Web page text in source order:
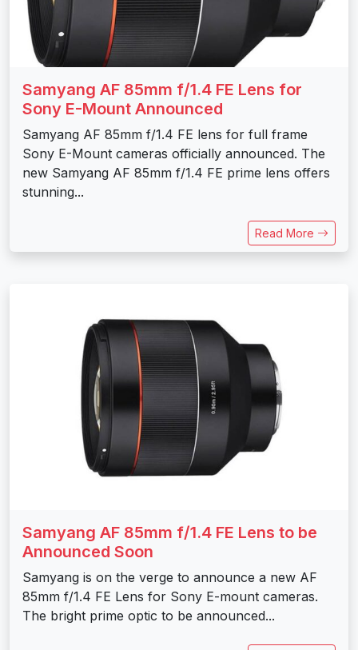
Samyang AF 85mm f/1.4 FE Lens for
Sony E-Mount Announced
Samyang AF 85mm f/1.4 FE lens for full frame
Sony E-Mount cameras officially announced. The
new Samyang AF 85mm f/1.4 FE prime lens offers
stunning...
Read More
Samyang AF 85mm f/1.4 FE Lens to be
Announced Soon
Samyang is on the verge to announce a new AF
85mm f/1.4 FE Lens for Sony E-mount cameras.
The bright prime optic to be announced...